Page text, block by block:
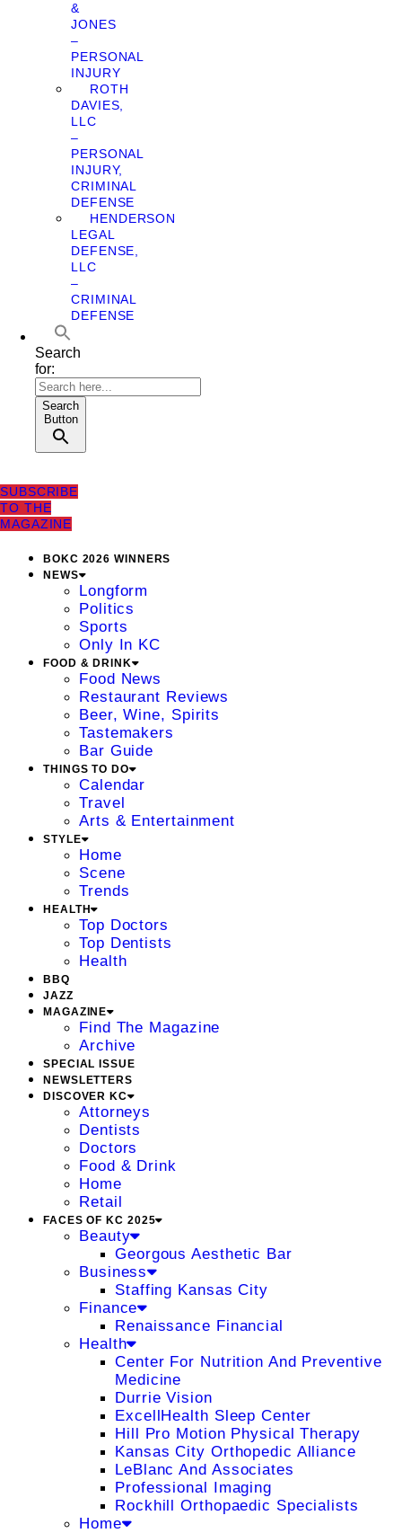
&
JONES
–
PERSONAL
INJURY
ROTH
DAVIES,
LLC
–
PERSONAL
INJURY,
CRIMINAL
DEFENSE
HENDERSON
LEGAL
DEFENSE,
LLC
–
CRIMINAL
DEFENSE
Search
for:
Search
Button
SUBSCRIBE
TO THE
MAGAZINE
BOKC 2026 WINNERS
NEWS
Longform
Politics
Sports
Only In KC
FOOD & DRINK
Food News
Restaurant Reviews
Beer, Wine, Spirits
Tastemakers
Bar Guide
THINGS TO DO
Calendar
Travel
Arts & Entertainment
STYLE
Home
Scene
Trends
HEALTH
Top Doctors
Top Dentists
Health
BBQ
JAZZ
MAGAZINE
Find The Magazine
Archive
SPECIAL ISSUE
NEWSLETTERS
DISCOVER KC
Attorneys
Dentists
Doctors
Food & Drink
Home
Retail
FACES OF KC 2025
Beauty
Georgous Aesthetic Bar
Business
Staffing Kansas City
Finance
Renaissance Financial
Health
Center For Nutrition And Preventive
Medicine
Durrie Vision
ExcellHealth Sleep Center
Hill Pro Motion Physical Therapy
Kansas City Orthopedic Alliance
LeBlanc And Associates
Professional Imaging
Rockhill Orthopaedic Specialists
Home